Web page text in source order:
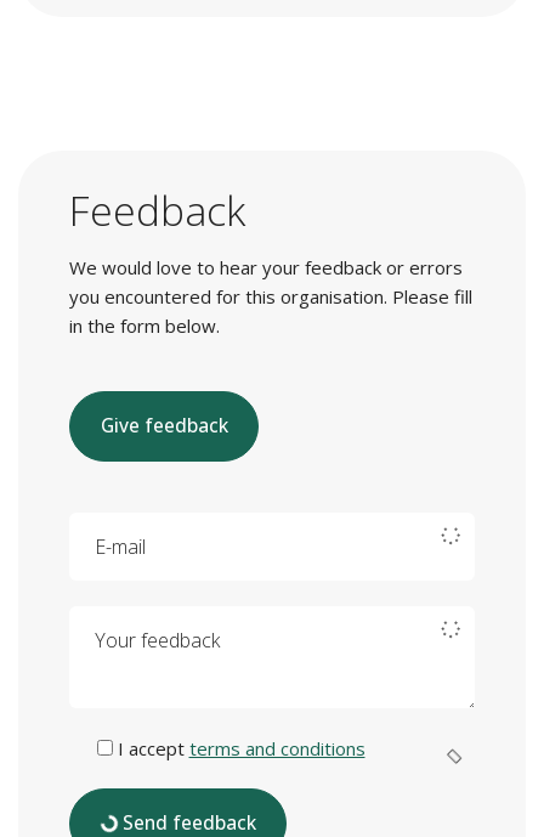
Feedback
We would love to hear your feedback or errors
you encountered for this organisation. Please fill
in the form below.
Give feedback
I accept terms and conditions
Send feedback